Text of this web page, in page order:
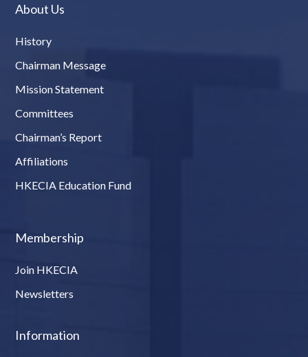
About Us
History
Chairman Message
Mission Statement
Committees
Chairman’s Report
Affiliations
HKECIA Education Fund
Membership
Join HKECIA
Newsletters
Information